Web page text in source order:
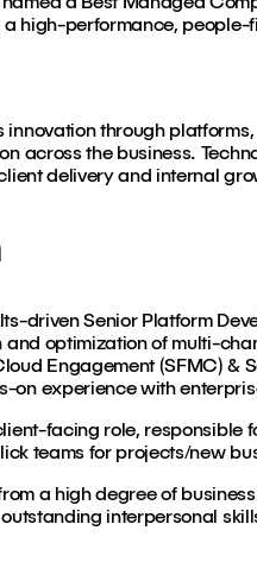
a high-performance,
innovation through
across the business.
delivery and internal
driven Senior Platform
optimization of multi-
Engagement (SFMC)
on experience with
facing role,
teams for projects/new
a high degree of
interpersonal